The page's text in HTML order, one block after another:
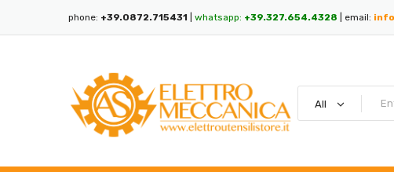
phone: +39.0872.715431 whatsapp: +39.327.654.4328 | email: